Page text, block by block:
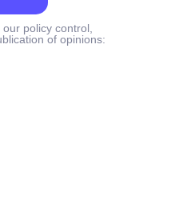
policy control,
of opinions: